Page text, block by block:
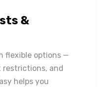
&
flexible options —
and
helps you